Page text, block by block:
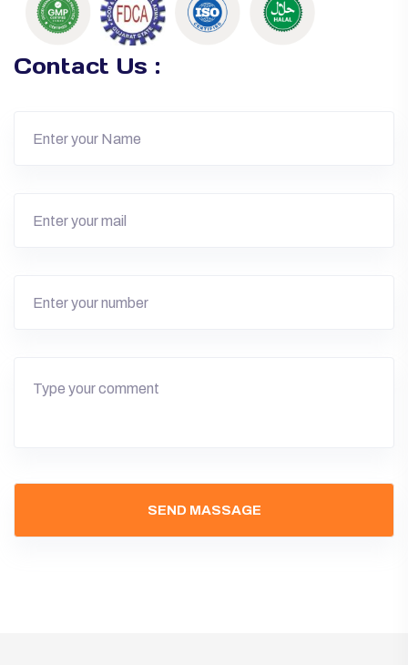
Contact Us :